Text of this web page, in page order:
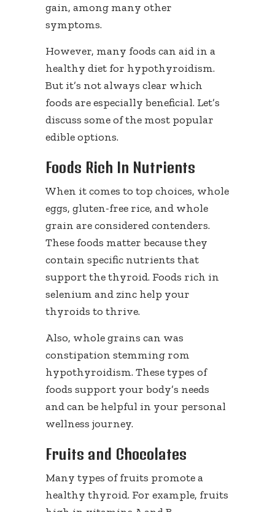
gain, among many other
symptoms.
However, many foods can aid in a
healthy diet for hypothyroidism.
But it’s not always clear which
foods are especially beneficial. Let’s
discuss some of the most popular
edible options.
Foods Rich In Nutrients
When it comes to top choices, whole
eggs, gluten-free rice, and whole
grain are considered contenders.
These foods matter because they
contain specific nutrients that
support the thyroid. Foods rich in
selenium and zinc help your
thyroids to thrive.
Also, whole grains can was
constipation stemming rom
hypothyroidism. These types of
foods support your body’s needs
and can be helpful in your personal
wellness journey.
Fruits and Chocolates
Many types of fruits promote a
healthy thyroid. For example, fruits